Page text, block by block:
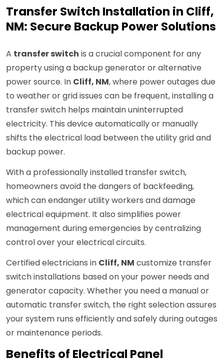
Transfer Switch Installation in Cliff,
NM: Secure Backup Power Solutions
A transfer switch is a crucial component for any
property using a backup generator or alternative
power source. In Cliff, NM, where power outages due
to weather or grid issues can be frequent, installing a
transfer switch helps maintain uninterrupted
electricity. This device automatically or manually
shifts the electrical load between the utility grid and
backup power.
With a professionally installed transfer switch,
homeowners avoid the dangers of backfeeding,
which can endanger utility workers and damage
electrical equipment. It also simplifies power
management during emergencies by centralizing
control over your electrical circuits.
Certified electricians in Cliff, NM customize transfer
switch installations based on your power needs and
generator capacity. Whether you need a manual or
automatic transfer switch, the right selection assures
your system runs efficiently and safely during outages
or maintenance periods.
Benefits of Electrical Panel